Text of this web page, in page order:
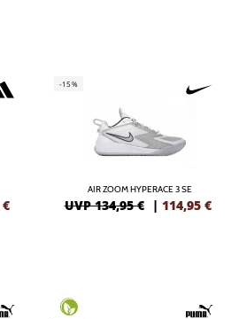
€
-15%
AIR ZOOM HYPERACE 3 SE
UVP 134,95 € | 114,95 €